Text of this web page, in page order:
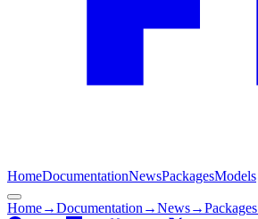
HomeDocumentationNewsPackagesModels
Home→Documentation →News→Packages